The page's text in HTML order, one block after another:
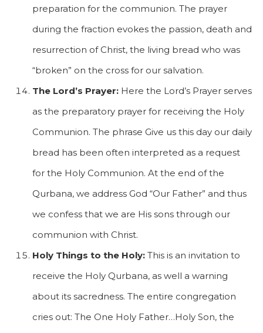
preparation for the communion. The prayer
during the fraction evokes the passion, death and
resurrection of Christ, the living bread who was
“broken” on the cross for our salvation.
The Lord’s Prayer: Here the Lord’s Prayer serves
as the preparatory prayer for receiving the Holy
Communion. The phrase Give us this day our daily
bread has been often interpreted as a request
for the Holy Communion. At the end of the
Qurbana, we address God “Our Father” and thus
we confess that we are His sons through our
communion with Christ.
Holy Things to the Holy: This is an invitation to
receive the Holy Qurbana, as well a warning
about its sacredness. The entire congregation
cries out: The One Holy Father…Holy Son, the